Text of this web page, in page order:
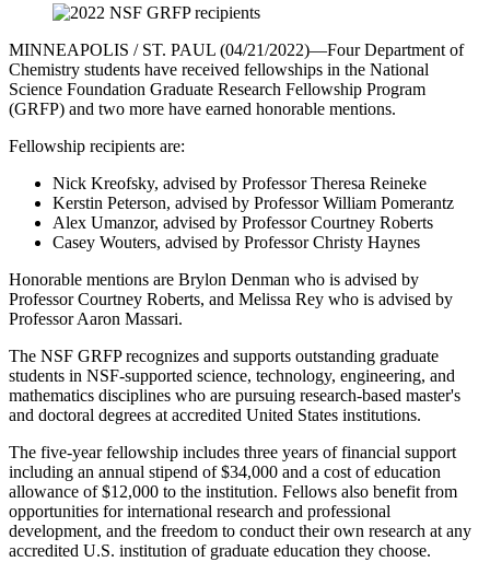
MINNEAPOLIS / ST. PAUL (04/21/2022)—Four Department of
Chemistry students have received fellowships in the National
Science Foundation Graduate Research Fellowship Program
(GRFP) and two more have earned honorable mentions.
Fellowship recipients are:
Nick Kreofsky, advised by Professor Theresa Reineke
Kerstin Peterson, advised by Professor William Pomerantz
Alex Umanzor, advised by Professor Courtney Roberts
Casey Wouters, advised by Professor Christy Haynes
Honorable mentions are Brylon Denman who is advised by
Professor Courtney Roberts, and Melissa Rey who is advised by
Professor Aaron Massari.
The NSF GRFP recognizes and supports outstanding graduate
students in NSF-supported science, technology, engineering, and
mathematics disciplines who are pursuing research-based master's
and doctoral degrees at accredited United States institutions.
The five-year fellowship includes three years of financial support
including an annual stipend of $34,000 and a cost of education
allowance of $12,000 to the institution. Fellows also benefit from
opportunities for international research and professional
development, and the freedom to conduct their own research at any
accredited U.S. institution of graduate education they choose.